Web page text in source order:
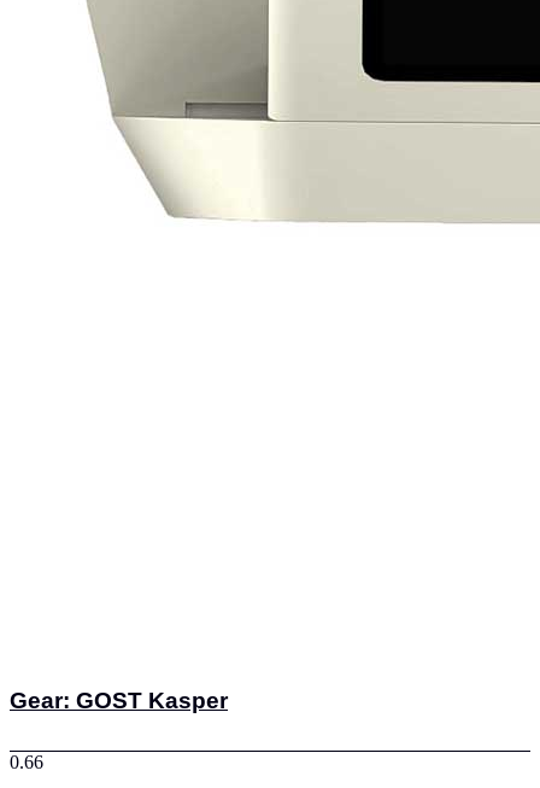
Gear: GOST Kasper